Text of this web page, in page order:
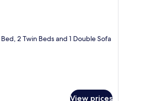
2 Twin Beds and 1 Double Sofa
View prices